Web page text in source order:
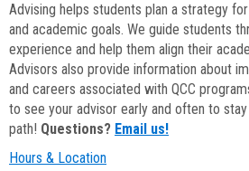
Advising helps students plan a strategy
and academic goals. We guide students
experience and help them align their
Advisors also provide information about
and careers associated with QCC
to see your advisor early and often to
path! Questions? Email us!
Hours & Location